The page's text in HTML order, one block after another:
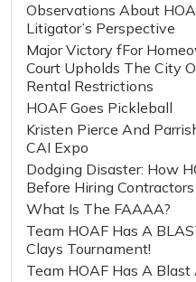
Observations About
Litigator’s Perspective
Major Victory fFor
Court Upholds The City
Rental Restrictions
HOAF Goes Pickleball
Kristen Pierce And
CAI Expo
Dodging Disaster: How
Before Hiring Contractors
What Is The FAAAA?
Team HOAF Has A
Clays Tournament!
Team HOAF Has A Blast